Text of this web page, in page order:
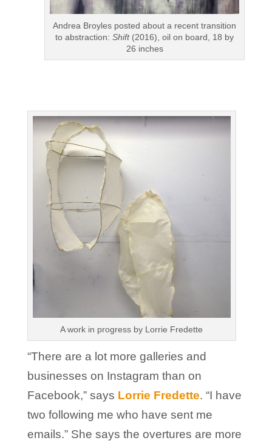
Andrea Broyles posted about a recent transition
to abstraction:Shift(2016), oil on board, 18 by
26 inches
A work in progress by Lorrie Fredette
“There are a lot more galleries and
businesses on Instagram than on
Facebook,” says Lorrie Fredette. “I have
two following me who have sent me
emails.” She says the overtures are more